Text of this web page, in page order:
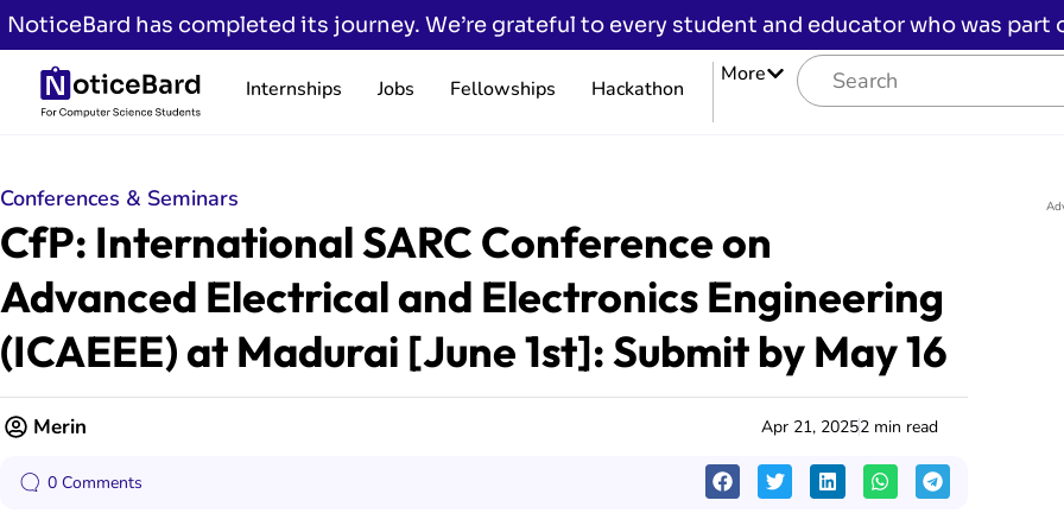
NoticeBard has completed its journey. We’re grateful to every student and educator who was part
Internships Jobs Fellowships Hackathon
More
Conferences & Seminars
CfP: International SARC Conference on
Advanced Electrical and Electronics Engineering
(ICAEEE) at Madurai [June 1st]: Submit by May 16
Merin Apr 21, 20252 min read
0 Comments